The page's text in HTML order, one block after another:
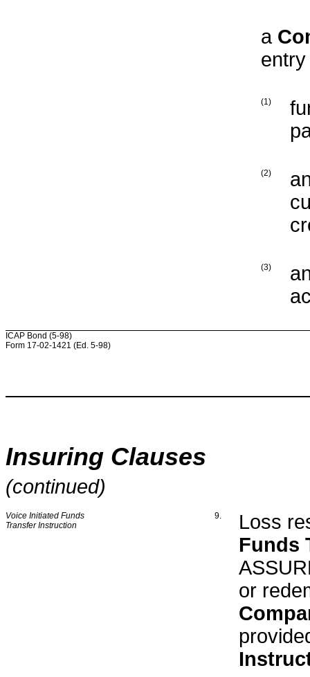
a
(1)
(2)
(3)
ICAP Bond (5-98)
Form 17-02-1421 (Ed. 5-98)
Insuring Clauses
(continued)
Voice Initiated Funds
Transfer Instruction
9.
Loss
Funds
or